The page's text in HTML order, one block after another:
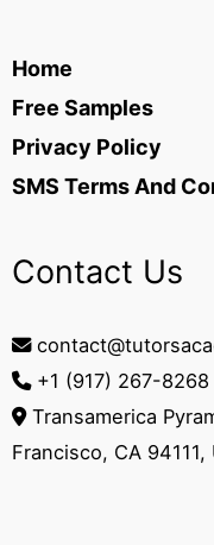
Home
Free Samples
Privacy Policy
SMS Terms And
Contact Us
+1 (917) 267-8268‬
Transamerica
Francisco, CA 94111,